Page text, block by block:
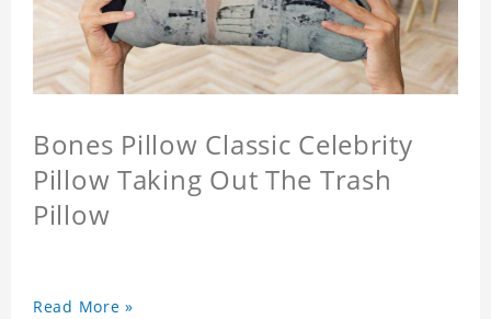
Bones Pillow Classic Celebrity
Pillow Taking Out The Trash
Pillow
Read More »